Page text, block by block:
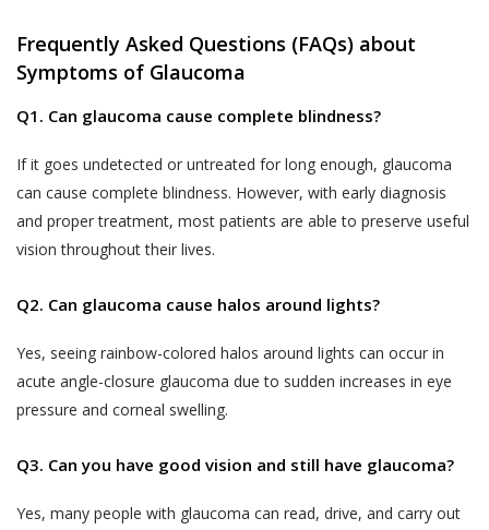
Frequently Asked Questions (FAQs) about
Symptoms of Glaucoma
Q1. Can glaucoma cause complete blindness?
If it goes undetected or untreated for long enough, glaucoma
can cause complete blindness. However, with early diagnosis
and proper treatment, most patients are able to preserve useful
vision throughout their lives.
Q2. Can glaucoma cause halos around lights?
Yes, seeing rainbow-colored halos around lights can occur in
acute angle-closure glaucoma due to sudden increases in eye
pressure and corneal swelling.
Q3. Can you have good vision and still have glaucoma?
Yes, many people with glaucoma can read, drive, and carry out
use of your account, you may be liable for
the losses of Akhand Jyoti Eye Hospital or
such other parties as the case may be, due
If a User provides any information that is
untrue, inaccurate, not current or incomplete
(or becomes untrue, inaccurate, not current
or incomplete), or Akhand Jyoti Eye Hospital
such information is untrue, inaccurate, not
Hospital has the right to discontinue the
Services to the User at its sole discretion.’
information collected from the Users from
customer support related issues.
usage, processing, retention and destruction of
such information; and
How and to whom Akhand Jyoti Eye Hospital will
COLLECTION OF PERSONAL INFORMATION
Generally, some of the Services require us to
know who you are so that we can best meet your
any interaction with us via emails, telephone calls,
website, form fill up on social media platforms or
other correspondence, we may ask you to
voluntarily provide us with certain information that
personally identify you. You hereby consent to the
Hospital. Without prejudice to the generality of